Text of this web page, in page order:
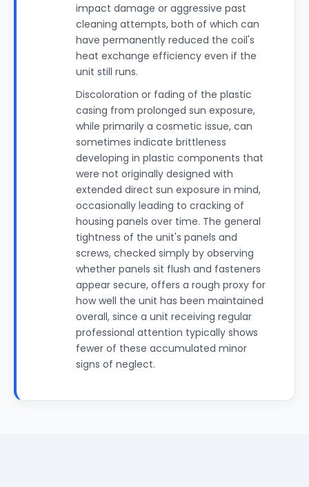
impact damage or aggressive past
cleaning attempts, both of which can
have permanently reduced the coil's
heat exchange efficiency even if the
unit still runs.
Discoloration or fading of the plastic
casing from prolonged sun exposure,
while primarily a cosmetic issue, can
sometimes indicate brittleness
developing in plastic components that
were not originally designed with
extended direct sun exposure in mind,
occasionally leading to cracking of
housing panels over time. The general
tightness of the unit's panels and
screws, checked simply by observing
whether panels sit flush and fasteners
appear secure, offers a rough proxy for
how well the unit has been maintained
overall, since a unit receiving regular
professional attention typically shows
fewer of these accumulated minor
signs of neglect.